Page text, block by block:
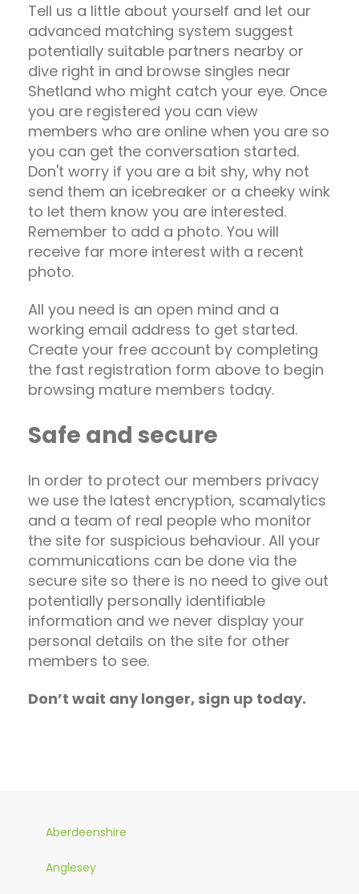
Tell us a little about yourself and let our
advanced matching system suggest
potentially suitable partners nearby or
dive right in and browse singles near
Shetland who might catch your eye. Once
you are registered you can view
members who are online when you are so
you can get the conversation started.
Don't worry if you are a bit shy, why not
send them an icebreaker or a cheeky wink
to let them know you are interested.
Remember to add a photo. You will
receive far more interest with a recent
photo.
All you need is an open mind and a
working email address to get started.
Create your free account by completing
the fast registration form above to begin
browsing mature members today.
Safe and secure
In order to protect our members privacy
we use the latest encryption, scamalytics
and a team of real people who monitor
the site for suspicious behaviour. All your
communications can be done via the
secure site so there is no need to give out
potentially personally identifiable
information and we never display your
personal details on the site for other
members to see.
Don’t wait any longer, sign up today.
Aberdeenshire
Anglesey